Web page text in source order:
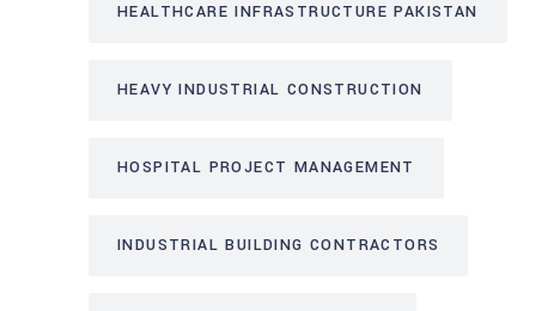
HEALTHCARE INFRASTRUCTURE PAKISTAN
HEAVY INDUSTRIAL CONSTRUCTION
HOSPITAL PROJECT MANAGEMENT
INDUSTRIAL BUILDING CONTRACTORS